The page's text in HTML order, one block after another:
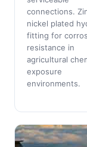
connections.
nickel plated
fitting for
resistance in
agricultural
exposure
environments.